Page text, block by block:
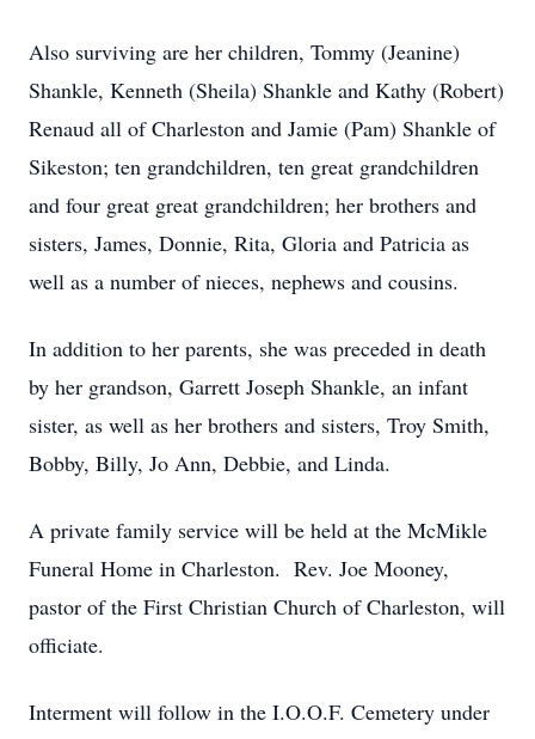
Also surviving are her children, Tommy (Jeanine)
Shankle, Kenneth (Sheila) Shankle and Kathy (Robert)
Renaud all of Charleston and Jamie (Pam) Shankle of
Sikeston; ten grandchildren, ten great grandchildren
and four great great grandchildren; her brothers and
sisters, James, Donnie, Rita, Gloria and Patricia as
well as a number of nieces, nephews and cousins.
In addition to her parents, she was preceded in death
by her grandson, Garrett Joseph Shankle, an infant
sister, as well as her brothers and sisters, Troy Smith,
Bobby, Billy, Jo Ann, Debbie, and Linda.
A private family service will be held at the McMikle
Funeral Home in Charleston. Rev. Joe Mooney,
pastor of the First Christian Church of Charleston, will
officiate.
Interment will follow in the I.O.O.F. Cemetery under